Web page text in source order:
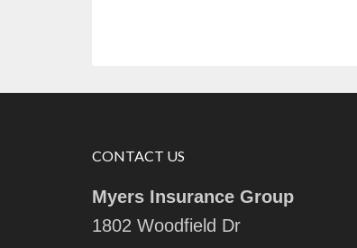
CONTACT US
Myers Insurance Group
1802 Woodfield Dr